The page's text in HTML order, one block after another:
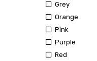
Grey
Orange
Pink
Purple
Red